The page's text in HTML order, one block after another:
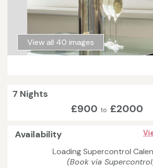
View all 40 images
7 Nights
£900 to £2000
Availability
Loading Supercontrol
(Book via